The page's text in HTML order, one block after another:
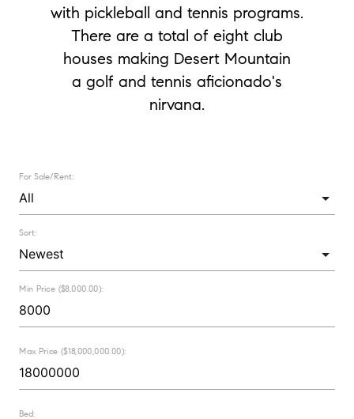
with pickleball and tennis programs.
There are a total of eight club
houses making Desert Mountain
a golf and tennis aficionado's
nirvana.
For Sale/Rent:
Sort:
Min Price ($8,000.00):
Max Price ($18,000,000.00):
Bed: